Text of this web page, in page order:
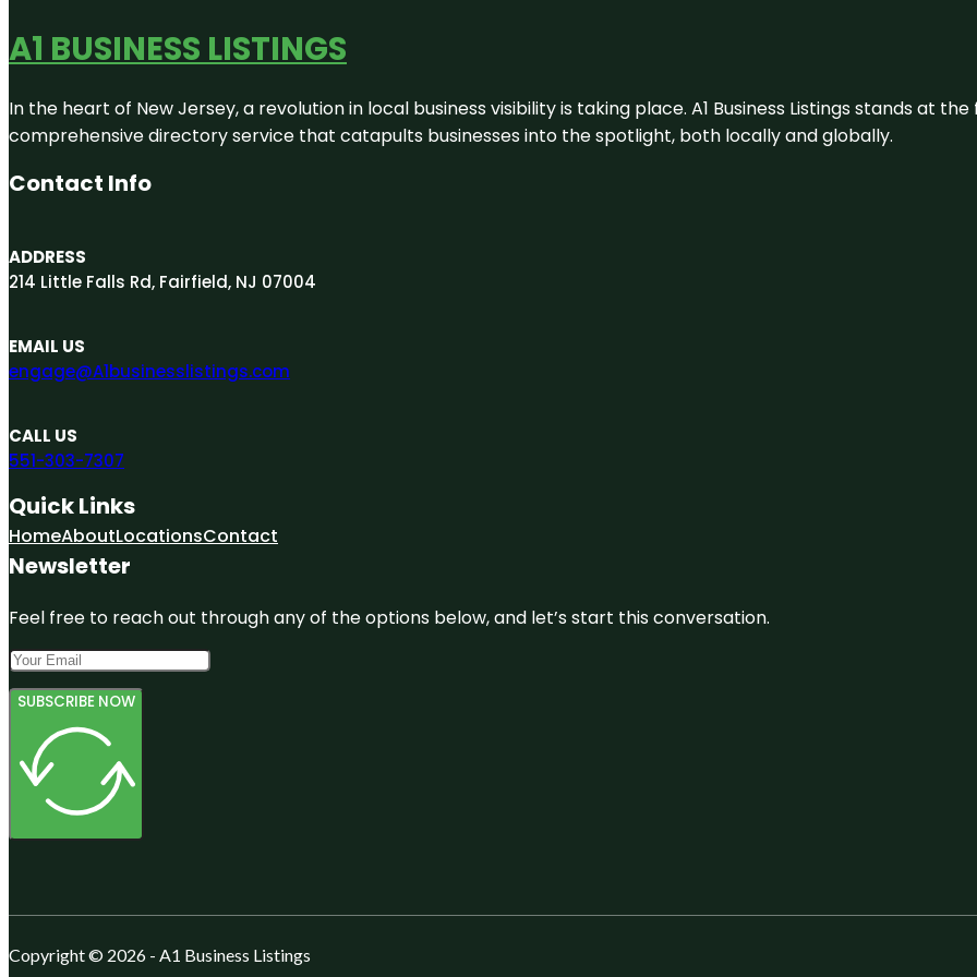
A1 BUSINESS LISTINGS
In the heart of New Jersey, a revolution in local business visibility is taking place. A1 Business Listings stands at
comprehensive directory service that catapults businesses into the spotlight, both locally and globally.
Contact Info
ADDRESS
214 Little Falls Rd, Fairfield, NJ 07004
EMAIL US
engage@A1businesslistings.com
CALL US
551-303-7307
Quick Links
HomeAboutLocationsContact
Newsletter
Feel free to reach out through any of the options below, and let’s start this conversation.
SUBSCRIBE NOW
Copyright © 2026 - A1 Business Listings